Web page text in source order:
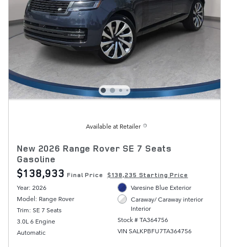
Available at Retailer
New 2026 Range Rover SE 7 Seats
Gasoline
$138,933 Final Price $138,235 Starting Price
Year: 2026
Model: Range Rover
Trim: SE 7 Seats
3.0L 6 Engine
Automatic
Varesine Blue Exterior
Caraway/ Caraway interior
Interior
Stock # TA364756
VIN SALKPBFU7TA364756